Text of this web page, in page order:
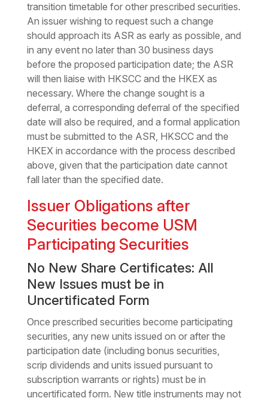
transition timetable for other prescribed securities.
An issuer wishing to request such a change
should approach its ASR as early as possible, and
in any event no later than 30 business days
before the proposed participation date; the ASR
will then liaise with HKSCC and the HKEX as
necessary. Where the change sought is a
deferral, a corresponding deferral of the specified
date will also be required, and a formal application
must be submitted to the ASR, HKSCC and the
HKEX in accordance with the process described
above, given that the participation date cannot
fall later than the specified date.
Issuer Obligations after
Securities become USM
Participating Securities
No New Share Certificates: All
New Issues must be in
Uncertificated Form
Once prescribed securities become participating
securities, any new units issued on or after the
participation date (including bonus securities,
scrip dividends and units issued pursuant to
subscription warrants or rights) must be in
uncertificated form. New title instruments may not